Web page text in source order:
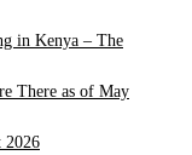
in Kenya – The
There as of May
2026